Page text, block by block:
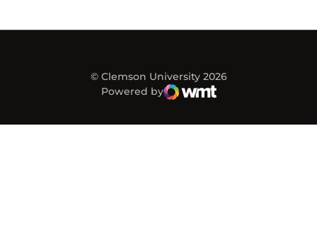
© Clemson University 2026
Powered by
WMT Digital
Opens in a new window